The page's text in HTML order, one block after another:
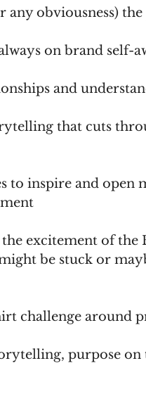
obviousness)
on brand self-
and
that cuts
to inspire and
excitement of the
be stuck or
challenge around
purpose on